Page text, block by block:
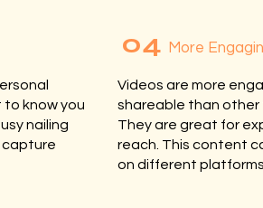
know you
nailing
capture
04 More
Videos are more
shareable than other
They are great for
reach. This content
on different